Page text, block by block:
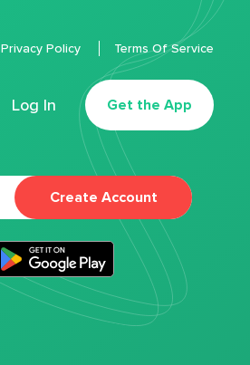
Log In Get the App
Privacy Policy Terms Of Service
Create Account